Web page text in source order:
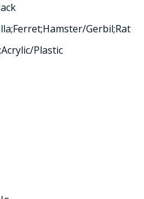
Gerbil;Rat
Plastic